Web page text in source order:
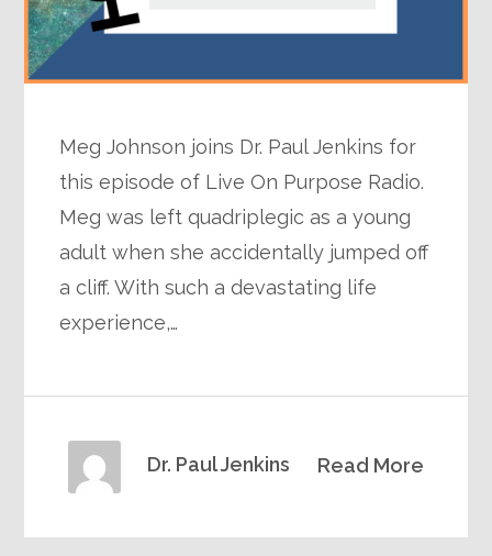
Meg Johnson joins Dr. Paul Jenkins for
this episode of Live On Purpose Radio.
Meg was left quadriplegic as a young
adult when she accidentally jumped off
a cliff. With such a devastating life
experience,…
Read More
Dr. Paul Jenkins